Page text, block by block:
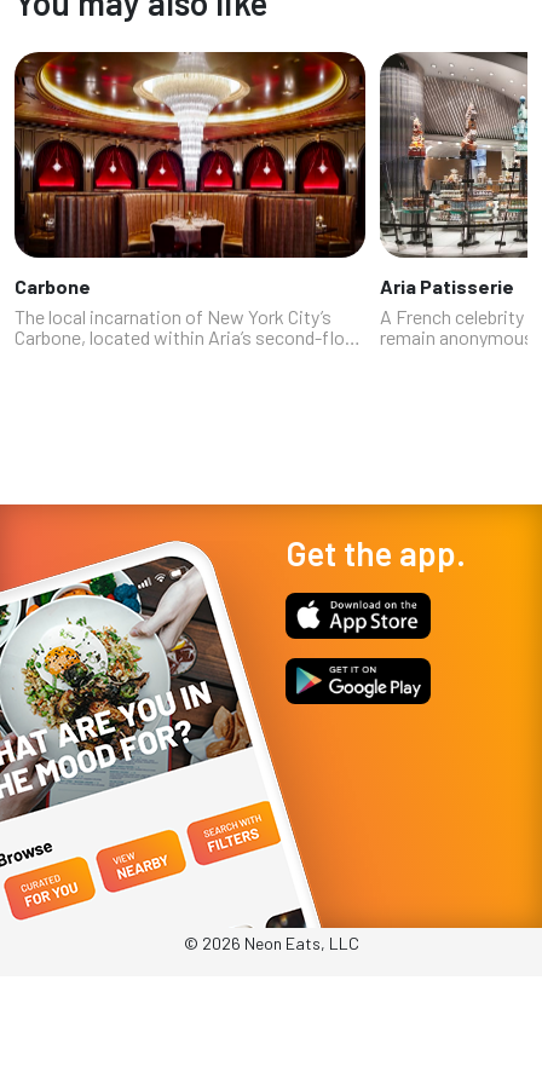
Carbone
The local incarnation of New York City’s
Carbone, located within Aria’s second-floor
Aria Patisserie
A French celebrity
remain anonymous
Get the app.
© 2026 Neon Eats, LLC